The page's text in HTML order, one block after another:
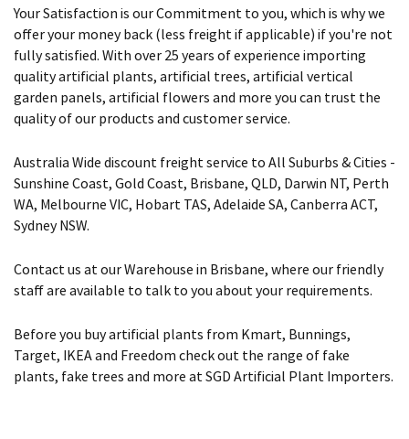
Your Satisfaction is our Commitment to you, which is why we
offer your money back (less freight if applicable) if you're not
fully satisfied. With over 25 years of experience importing
quality artificial plants, artificial trees, artificial vertical
garden panels, artificial flowers and more you can trust the
quality of our products and customer service.
Australia Wide discount freight service to All Suburbs & Cities -
Sunshine Coast, Gold Coast, Brisbane, QLD, Darwin NT, Perth
WA, Melbourne VIC, Hobart TAS, Adelaide SA, Canberra ACT,
Sydney NSW.
Contact us at our Warehouse in Brisbane, where our friendly
staff are available to talk to you about your requirements.
Before you buy artificial plants from Kmart, Bunnings,
Target, IKEA and Freedom check out the range of fake
plants, fake trees and more at SGD Artificial Plant Importers.